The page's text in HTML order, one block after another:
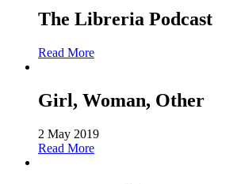
The Libreria Podcast
Read More
Girl, Woman, Other
2 May 2019
Read More